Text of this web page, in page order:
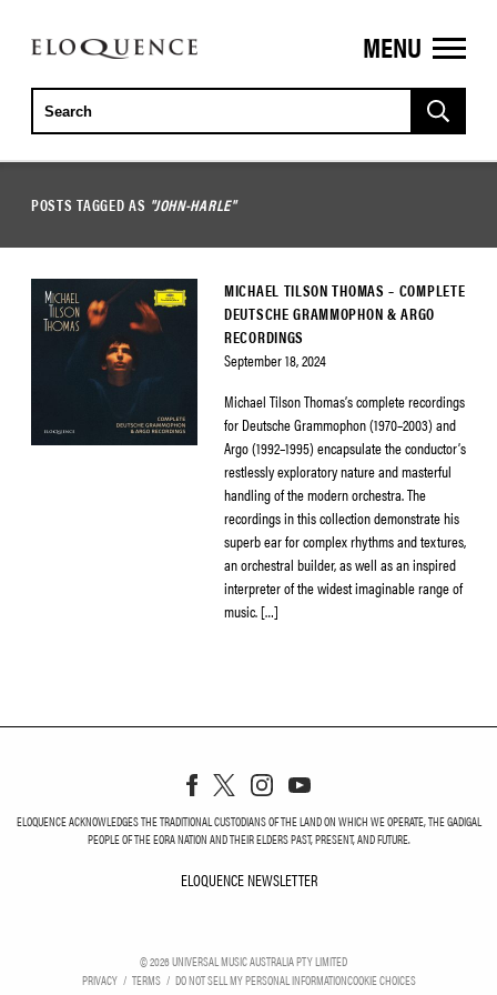
ELOQUENCE
CLASSICS
MENU
POSTS TAGGED AS "JOHN-HARLE"
MICHAEL TILSON THOMAS – COMPLETE
DEUTSCHE GRAMMOPHON & ARGO
RECORDINGS
September 18, 2024
Michael Tilson Thomas’s complete recordings
for Deutsche Grammophon (1970–2003) and
Argo (1992–1995) encapsulate the conductor’s
restlessly exploratory nature and masterful
handling of the modern orchestra. The
recordings in this collection demonstrate his
superb ear for complex rhythms and textures,
an orchestral builder, as well as an inspired
interpreter of the widest imaginable range of
music. […]
ELOQUENCE ACKNOWLEDGES THE TRADITIONAL CUSTODIANS OF THE LAND ON WHICH WE OPERATE, THE GADIGAL
PEOPLE OF THE EORA NATION AND THEIR ELDERS PAST, PRESENT, AND FUTURE.
ELOQUENCE NEWSLETTER
©2026UNIVERSAL MUSIC AUSTRALIA PTY LIMITED
PRIVACY
TERMS DO NOT SELL MY PERSONAL INFORMATIONCOOKIE CHOICES